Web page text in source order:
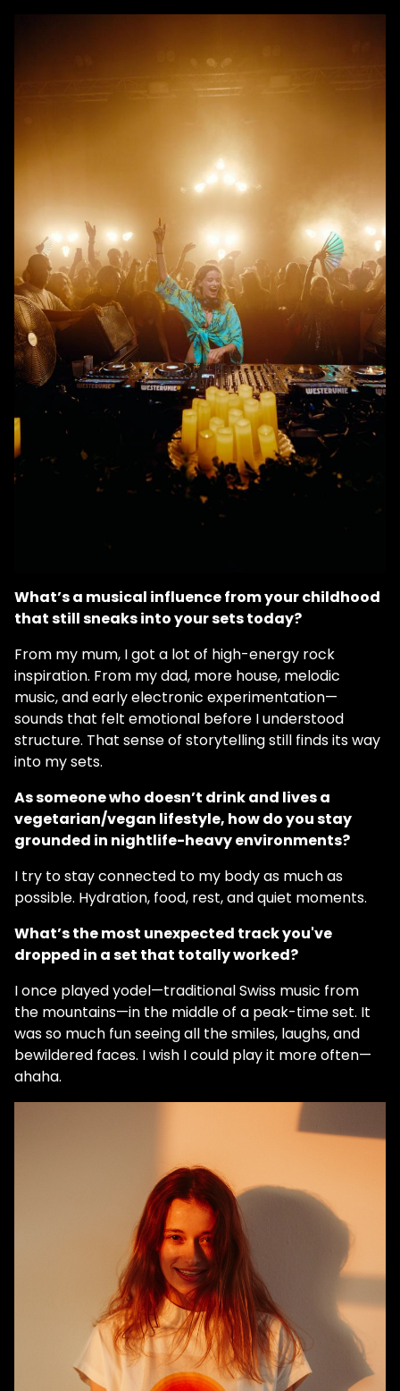
What’s a musical influence from your childhood
that still sneaks into your sets today?
From my mum, I got a lot of high-energy rock
inspiration. From my dad, more house, melodic
music, and early electronic experimentation—
sounds that felt emotional before I understood
structure. That sense of storytelling still finds its way
into my sets.
As someone who doesn’t drink and lives a
vegetarian/vegan lifestyle, how do you stay
grounded in nightlife-heavy environments?
I try to stay connected to my body as much as
possible. Hydration, food, rest, and quiet moments.
What’s the most unexpected track you've
dropped in a set that totally worked?
I once played yodel—traditional Swiss music from
the mountains—in the middle of a peak-time set. It
was so much fun seeing all the smiles, laughs, and
bewildered faces. I wish I could play it more often—
ahaha.